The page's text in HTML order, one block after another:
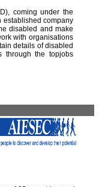
coming under the
established company
disabled and make
with organisations
details of disabled
through the topjobs